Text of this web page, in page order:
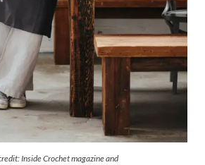
Inside Crochet magazine and